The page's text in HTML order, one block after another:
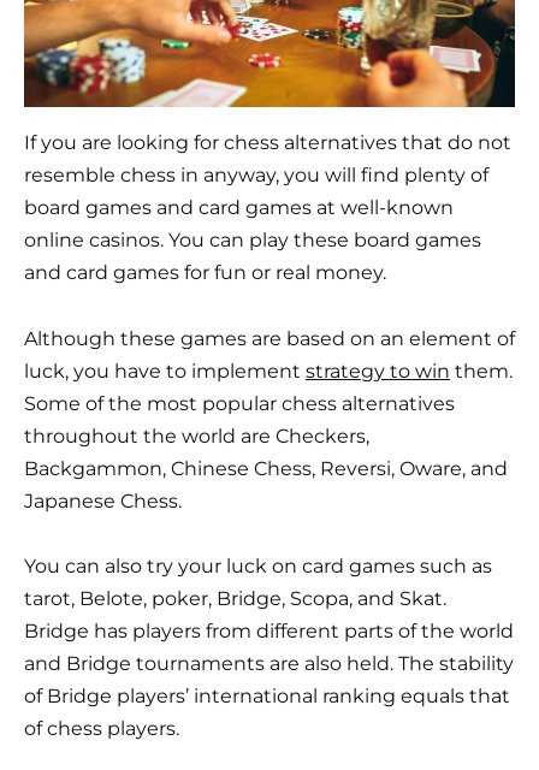
If you are looking for chess alternatives that do not
resemble chess in anyway, you will find plenty of
board games and card games at well-known
online casinos. You can play these board games
and card games for fun or real money.
Although these games are based on an element of
luck, you have to implement strategy to win them.
Some of the most popular chess alternatives
throughout the world are Checkers,
Backgammon, Chinese Chess, Reversi, Oware, and
Japanese Chess.
You can also try your luck on card games such as
tarot, Belote, poker, Bridge, Scopa, and Skat.
Bridge has players from different parts of the world
and Bridge tournaments are also held. The stability
of Bridge players’ international ranking equals that
of chess players.